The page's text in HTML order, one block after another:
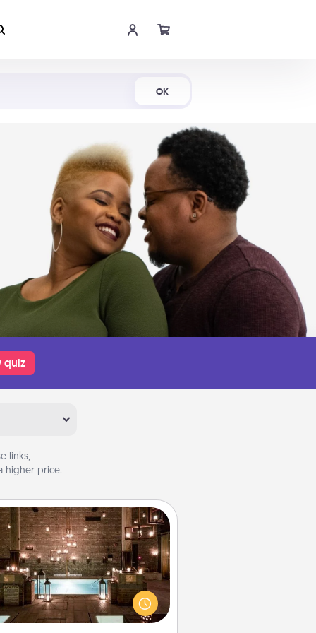
OK
quiz
links,
higher price.
AIRE Bath
some quality time together by
your friend or spouse to AIRE
very cool and relaxing spa
or massage experience you can